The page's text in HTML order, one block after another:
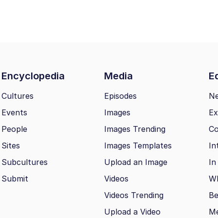
Encyclopedia Media
Cultures
Events
People
Sites
Subcultures
Submit
Episodes
Images
Images Trending
Images Templates
Upload an Image
Videos
Videos Trending
Upload a Video
In